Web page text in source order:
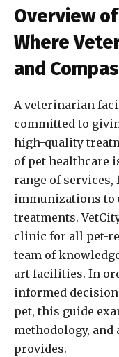
Overview
Where
and
A veterinarian
committed to
high-quality
of pet healthcare
range of
immunizations to
treatments.
clinic for all pet-
team of
art facilities. In
informed
pet, this guide
methodology, and
provides.